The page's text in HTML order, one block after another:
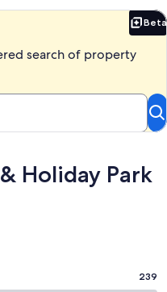
Beta
search of property
Holiday Park
239